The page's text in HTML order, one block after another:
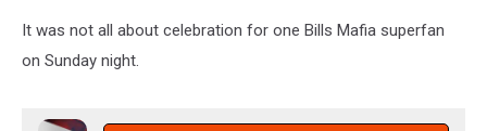
It was not all about celebration for one Bills Mafia superfan
on Sunday night.